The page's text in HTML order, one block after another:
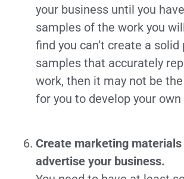
your business until you
samples of the work you
find you can’t create a
samples that accurately
work, then it may not be
for you to develop your own
Create marketing materials
advertise your business.